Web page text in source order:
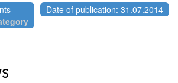
Date of publication: 31.07.2014